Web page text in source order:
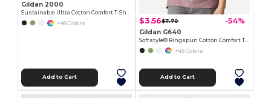
Gildan 2000
Sustainable Ultra Cotton Comfort T-Shirt
+48 Colors
Add to Cart
$3.56$7.70 -54%
Gildan G640
+45 Colors
Add to Cart